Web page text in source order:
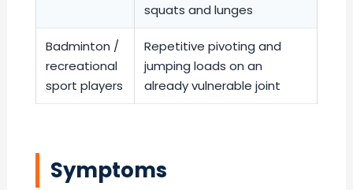
squats and lunges
Badminton /
recreational
sport players
Repetitive pivoting and
jumping loads on an
already vulnerable joint
Symptoms